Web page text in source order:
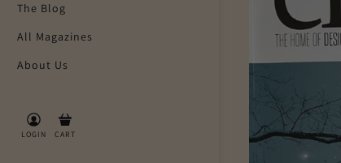
The Blog
All Magazines
About Us
LOGIN CART